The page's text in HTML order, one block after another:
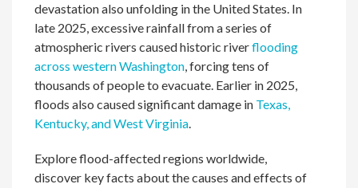
devastation also unfolding in the United States. In
late 2025, excessive rainfall from a series of
atmospheric rivers caused historic riverflooding
across western Washington, forcing tens of
thousands of people to evacuate. Earlier in 2025,
floods also caused significant damage in Texas,
Kentucky, and West Virginia.
Explore flood-affected regions worldwide,
discover key facts about the causes and effects of